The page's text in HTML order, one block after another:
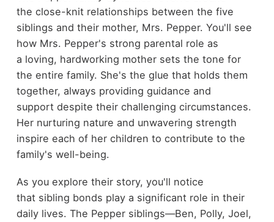
the close-knit relationships between the five
siblings and their mother, Mrs. Pepper. You'll see
how Mrs. Pepper's strong parental role as
a loving, hardworking mother sets the tone for
the entire family. She's the glue that holds them
together, always providing guidance and
support despite their challenging circumstances.
Her nurturing nature and unwavering strength
inspire each of her children to contribute to the
family's well-being.
As you explore their story, you'll notice
that sibling bonds play a significant role in their
daily lives. The Pepper siblings—Ben, Polly, Joel,